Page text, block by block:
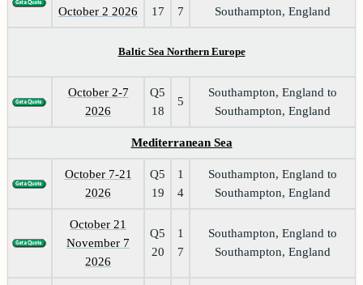
October 2 2026
17
7
Southampton, England
Baltic Sea Northern Europe
October 2-7
2026
Q5
18
5
Southampton, England to
Southampton, England
Mediterranean Sea
October 7-21
2026
Q5
19
1
4
Southampton, England to
Southampton, England
October 21
November 7
2026
Q5
20
1
7
Southampton, England to
Southampton, England